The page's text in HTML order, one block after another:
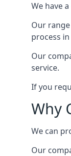
We have
Our
process
Our
service.
If you
Why
We can
Our